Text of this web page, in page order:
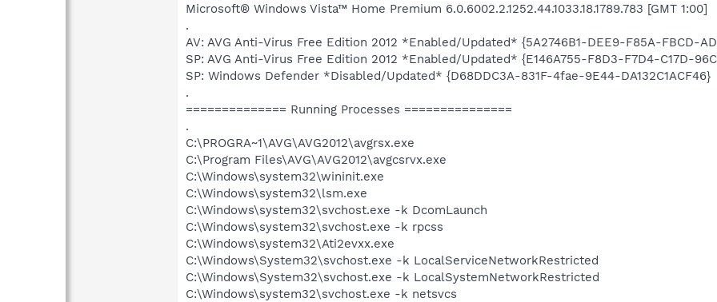
Microsoft® Windows Vista™ Home Premium 6.0.6002.2.1252.44.1033.18.1789.783 [GMT 1:00]
.
AV: AVG Anti-Virus Free Edition 2012 *Enabled/Updated* {5A2746B1-DEE9-F85A-FBCD-
SP: AVG Anti-Virus Free Edition 2012 *Enabled/Updated* {E146A755-F8D3-F7D4-C17D-
SP: Windows Defender *Disabled/Updated* {D68DDC3A-831F-4fae-9E44-DA132C1ACF46}
.
============== Running Processes ===============
.
C:\PROGRA~1\AVG\AVG2012\avgrsx.exe
C:\Program Files\AVG\AVG2012\avgcsrvx.exe
C:\Windows\system32\wininit.exe
C:\Windows\system32\lsm.exe
C:\Windows\system32\svchost.exe -k DcomLaunch
C:\Windows\system32\svchost.exe -k rpcss
C:\Windows\system32\Ati2evxx.exe
C:\Windows\System32\svchost.exe -k LocalServiceNetworkRestricted
C:\Windows\System32\svchost.exe -k LocalSystemNetworkRestricted
C:\Windows\system32\svchost.exe -k netsvcs